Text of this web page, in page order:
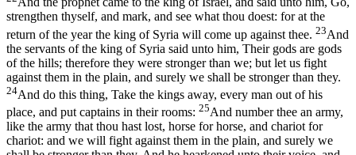
strengthen thyself, and mark, and see what thou doest: for at the
return of the year the king of Syria will come up against thee. 23And
the servants of the king of Syria said unto him, Their gods are gods
of the hills; therefore they were stronger than we; but let us fight
against them in the plain, and surely we shall be stronger than they.
24And do this thing, Take the kings away, every man out of his
place, and put captains in their rooms: 25And number thee an army,
like the army that thou hast lost, horse for horse, and chariot for
chariot: and we will fight against them in the plain, and surely we